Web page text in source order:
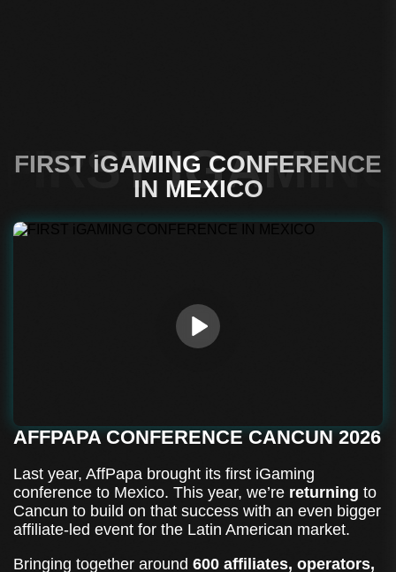
FIRST
FIRST iGAMING CONFERENCE
IN MEXICO
AFFPAPA CONFERENCE CANCUN 2026
Last year, AffPapa brought its first iGaming
conference to Mexico. This year, we’re returning to
Cancun to build on that success with an even bigger
affiliate-led event for the Latin American market.
Bringing together around 600 affiliates, operators,